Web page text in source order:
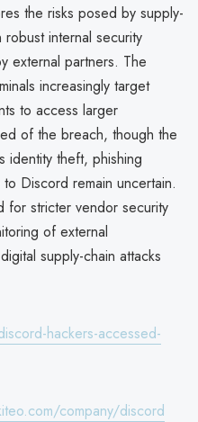
the risks posed by supply-
internal security
external partners. The
increasingly target
to access larger
of the breach, though the
identity theft, phishing
Discord remain uncertain.
for stricter vendor security
of external
supply-chain attacks
hackers-accessed-
company/discord